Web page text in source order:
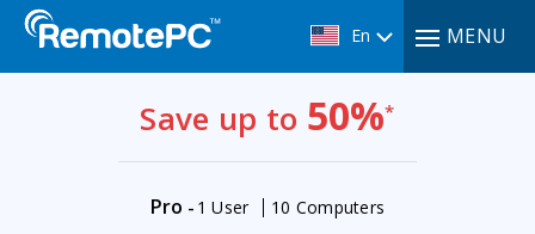
MENU
En
Save up to 50%*
Pro - 1 User 10 Computers